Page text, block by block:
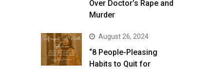
Over Doctor’s Rape and
Murder
August 26, 2024
“8 People-Pleasing
Habits to Quit for